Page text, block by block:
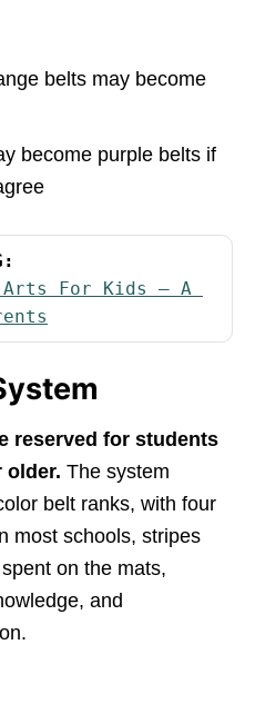
belts may become
become purple belts if
For Kids – A
reserved for students
older. The system
belt ranks, with four
most schools, stripes
on the mats,
and